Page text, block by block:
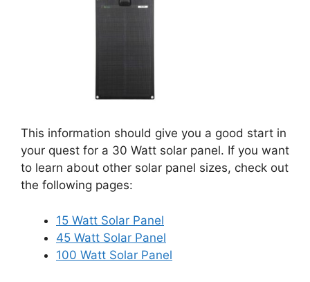
This information should give you a good start in
your quest for a 30 Watt solar panel. If you want
to learn about other solar panel sizes, check out
the following pages:
15 Watt Solar Panel
45 Watt Solar Panel
100 Watt Solar Panel